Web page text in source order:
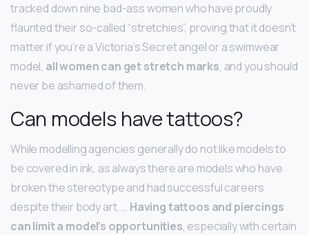
tracked down nine bad-ass women who have proudly
flaunted their so-called “stretchies”, proving that it doesn’t
matter if you’re a Victoria’s Secret angel or a swimwear
model, all women can get stretch marks, and you should
never be ashamed of them.
Can models have tattoos?
While modelling agencies generally do not like models to
be covered in ink, as always there are models who have
broken the stereotype and had successful careers
despite their body art. … Having tattoos and piercings
can limit a model’s opportunities, especially with certain